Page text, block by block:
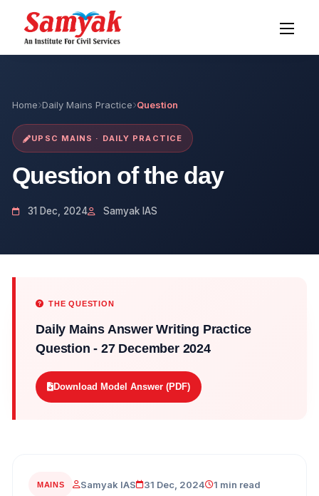
Home Daily Mains Practice Question
UPSC MAINS · DAILY PRACTICE
Question of the day
31 Dec, 2024 Samyak IAS
THE QUESTION
Daily Mains Answer Writing Practice
Question - 27 December 2024
Download Model Answer (PDF)
MAINS Samyak IAS 31 Dec, 2024 1 min read